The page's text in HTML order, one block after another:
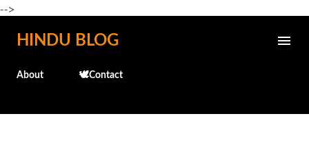
-->
Skip to main content
HINDU BLOG
About 🕊️Contact